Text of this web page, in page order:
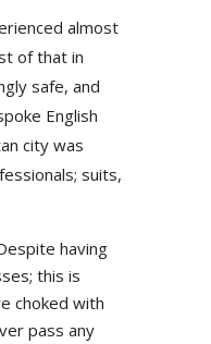
almost
of that in
safe, and
English
city was
suits,
having
this is
choked with
pass any